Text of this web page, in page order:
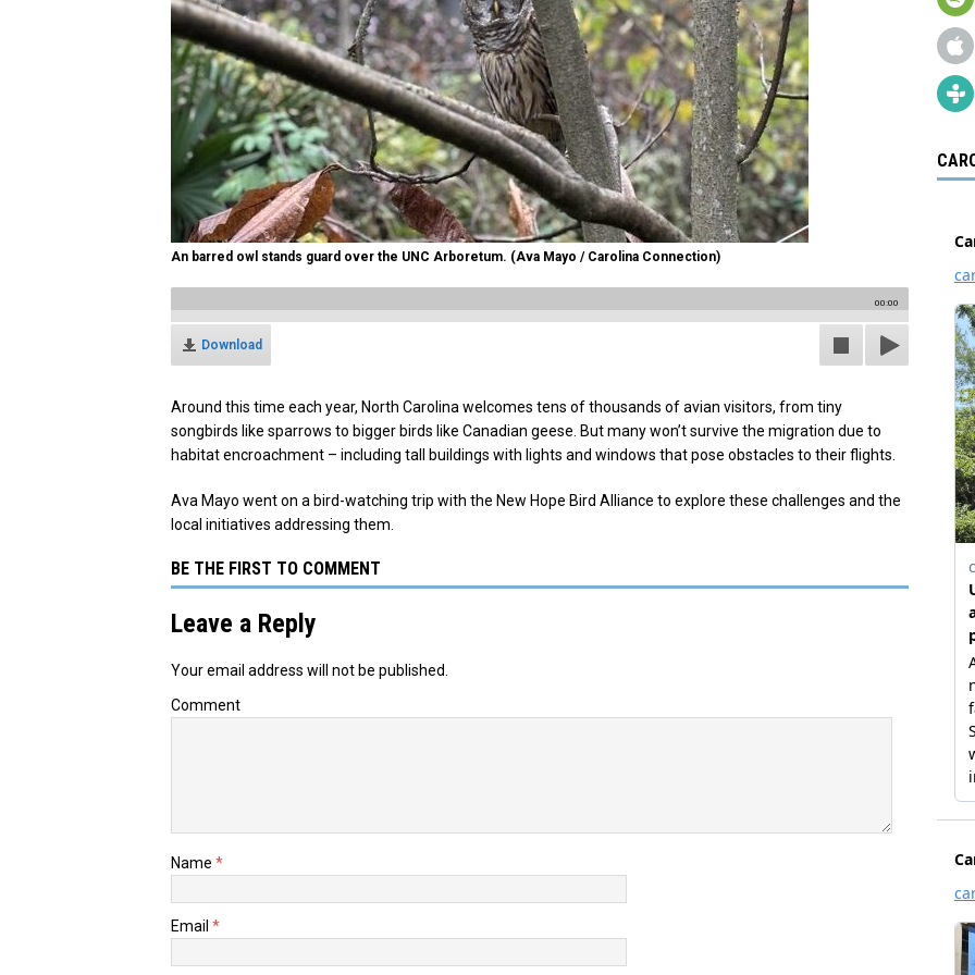
An barred owl stands guard over the UNC Arboretum. (Ava Mayo / Carolina Connection)
00:00
Download
Around this time each year, North Carolina welcomes tens of thousands of avian visitors, from tiny
songbirds like sparrows to bigger birds like Canadian geese. But many won’t survive the migration due to
habitat encroachment – including tall buildings with lights and windows that pose obstacles to their flights.
Ava Mayo went on a bird-watching trip with the New Hope Bird Alliance to explore these challenges and the
local initiatives addressing them.
BE THE FIRST TO COMMENT
Leave a Reply
Your email address will not be published.
Comment
Name *
Email *